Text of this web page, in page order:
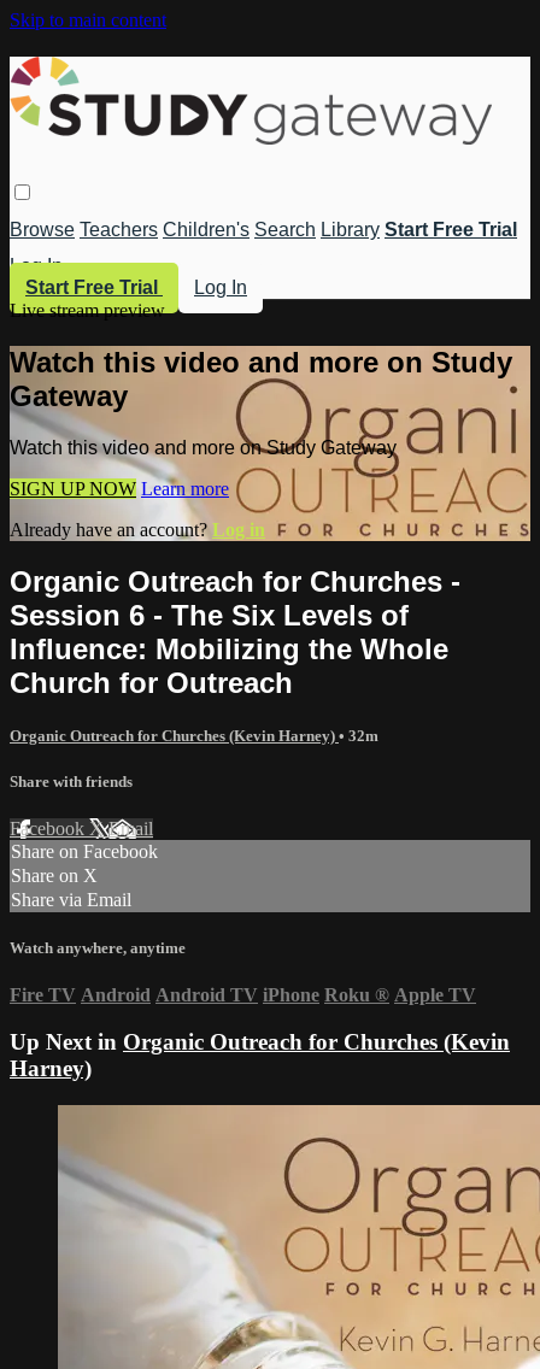
Skip to main content
Browse Teachers Children's Search Library Start Free Trial
Log In
Start Free Trial
Log In
Live stream preview
Watch this video and more on Study
Gateway
Watch this video and more on Study Gateway
SIGN UP NOW Learn more
Already have an account? Log in
Organic Outreach for Churches -
Session 6 - The Six Levels of
Influence: Mobilizing the Whole
Church for Outreach
Organic Outreach for Churches (Kevin Harney) • 32m
Share with friends
Facebook XEmail
Share on Facebook
Share on X
Share via Email
Watch anywhere, anytime
Fire TV Android Android TV iPhone Roku ® Apple TV
Up Next in Organic Outreach for Churches (Kevin
Harney)